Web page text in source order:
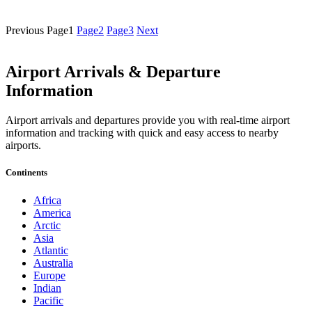
Previous Page1 Page2 Page3 Next
Airport Arrivals & Departure
Information
Airport arrivals and departures provide you with real-time airport
information and tracking with quick and easy access to nearby
airports.
Continents
Africa
America
Arctic
Asia
Atlantic
Australia
Europe
Indian
Pacific